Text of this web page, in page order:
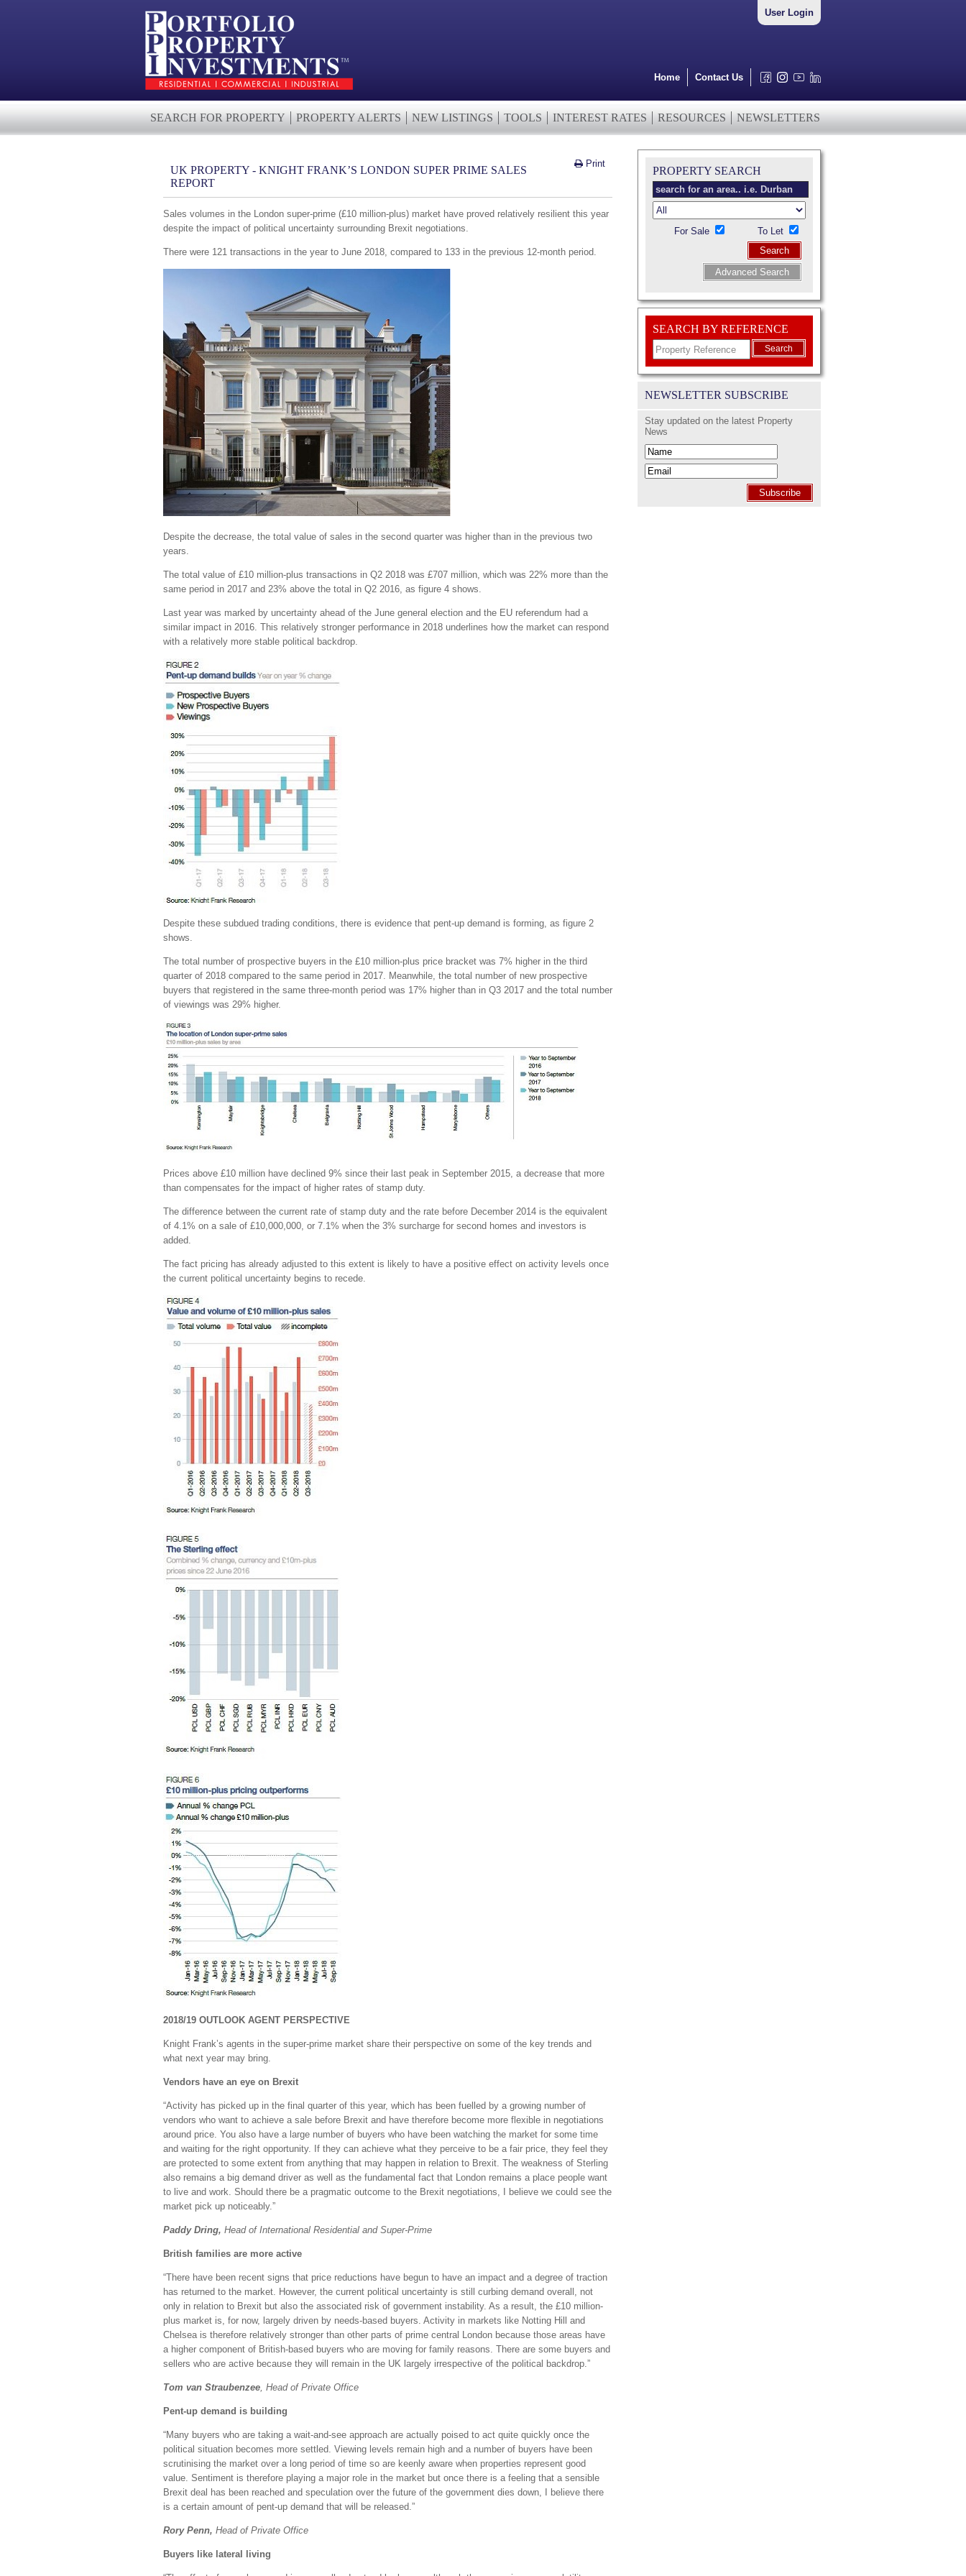
User Login
Home Contact Us
SEARCH FOR PROPERTY PROPERTY ALERTS NEW LISTINGS TOOLS INTEREST RATES RESOURCES NEWSLETTERS
Print
UK PROPERTY - KNIGHT FRANK’S LONDON SUPER PRIME SALES
REPORT
Sales volumes in the London super-prime (£10 million-plus) market have proved relatively resilient this year
despite the impact of political uncertainty surrounding Brexit negotiations.
There were 121 transactions in the year to June 2018, compared to 133 in the previous 12-month period.
Despite the decrease, the total value of sales in the second quarter was higher than in the previous two
years.
The total value of £10 million-plus transactions in Q2 2018 was £707 million, which was 22% more than the
same period in 2017 and 23% above the total in Q2 2016, as figure 4 shows.
Last year was marked by uncertainty ahead of the June general election and the EU referendum had a
similar impact in 2016. This relatively stronger performance in 2018 underlines how the market can respond
with a relatively more stable political backdrop.
Despite these subdued trading conditions, there is evidence that pent-up demand is forming, as figure 2
shows.
The total number of prospective buyers in the £10 million-plus price bracket was 7% higher in the third
quarter of 2018 compared to the same period in 2017. Meanwhile, the total number of new prospective
buyers that registered in the same three-month period was 17% higher than in Q3 2017 and the total number
of viewings was 29% higher.
Prices above £10 million have declined 9% since their last peak in September 2015, a decrease that more
than compensates for the impact of higher rates of stamp duty.
The difference between the current rate of stamp duty and the rate before December 2014 is the equivalent
of 4.1% on a sale of £10,000,000, or 7.1% when the 3% surcharge for second homes and investors is
added.
The fact pricing has already adjusted to this extent is likely to have a positive effect on activity levels once
the current political uncertainty begins to recede.
2018/19 OUTLOOK AGENT PERSPECTIVE
Knight Frank’s agents in the super-prime market share their perspective on some of the key trends and
what next year may bring.
Vendors have an eye on Brexit
“Activity has picked up in the final quarter of this year, which has been fuelled by a growing number of
vendors who want to achieve a sale before Brexit and have therefore become more flexible in negotiations
around price. You also have a large number of buyers who have been watching the market for some time
and waiting for the right opportunity. If they can achieve what they perceive to be a fair price, they feel they
are protected to some extent from anything that may happen in relation to Brexit. The weakness of Sterling
also remains a big demand driver as well as the fundamental fact that London remains a place people want
to live and work. Should there be a pragmatic outcome to the Brexit negotiations, I believe we could see the
market pick up noticeably.”
Paddy Dring, Head of International Residential and Super-Prime
British families are more active
“There have been recent signs that price reductions have begun to have an impact and a degree of traction
has returned to the market. However, the current political uncertainty is still curbing demand overall, not
only in relation to Brexit but also the associated risk of government instability. As a result, the £10 million-
plus market is, for now, largely driven by needs-based buyers. Activity in markets like Notting Hill and
Chelsea is therefore relatively stronger than other parts of prime central London because those areas have
a higher component of British-based buyers who are moving for family reasons. There are some buyers and
sellers who are active because they will remain in the UK largely irrespective of the political backdrop.”
Tom van Straubenzee, Head of Private Office
Pent-up demand is building
“Many buyers who are taking a wait-and-see approach are actually poised to act quite quickly once the
political situation becomes more settled. Viewing levels remain high and a number of buyers have been
scrutinising the market over a long period of time so are keenly aware when properties represent good
value. Sentiment is therefore playing a major role in the market but once there is a feeling that a sensible
Brexit deal has been reached and speculation over the future of the government dies down, I believe there
is a certain amount of pent-up demand that will be released.”
Rory Penn, Head of Private Office
Buyers like lateral living
PROPERTY SEARCH
For Sale
To Let
Search
Advanced Search
SEARCH BY REFERENCE
Search
NEWSLETTER SUBSCRIBE
Stay updated on the latest Property
News
Subscribe